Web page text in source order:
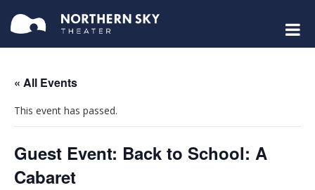
« All Events
This event has passed.
Guest Event: Back to School: A
Cabaret